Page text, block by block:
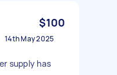
$100
14th May 2025
supply has